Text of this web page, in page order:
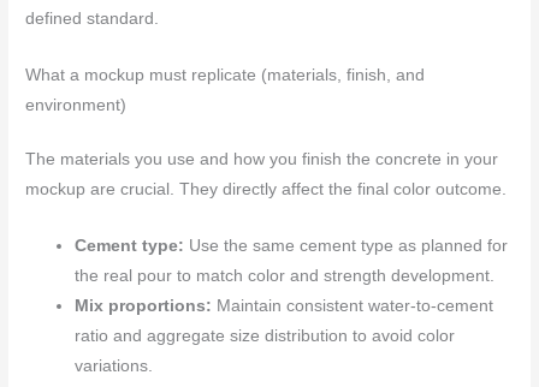
defined standard.
What a mockup must replicate (materials, finish, and
environment)
The materials you use and how you finish the concrete in your
mockup are crucial. They directly affect the final color outcome.
Cement type: Use the same cement type as planned for
the real pour to match color and strength development.
Mix proportions: Maintain consistent water-to-cement
ratio and aggregate size distribution to avoid color
variations.